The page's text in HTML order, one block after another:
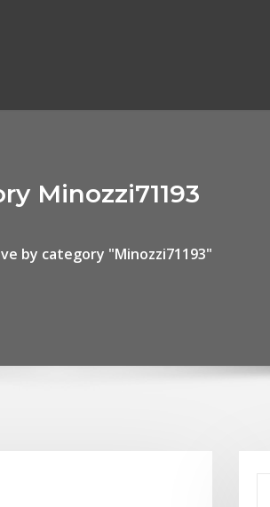
Minozzi71193
by category "Minozzi71193"